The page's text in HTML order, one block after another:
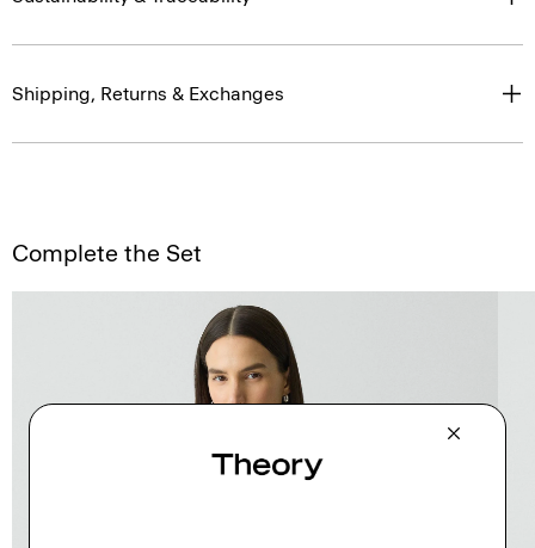
Shipping, Returns & Exchanges
Complete the Set